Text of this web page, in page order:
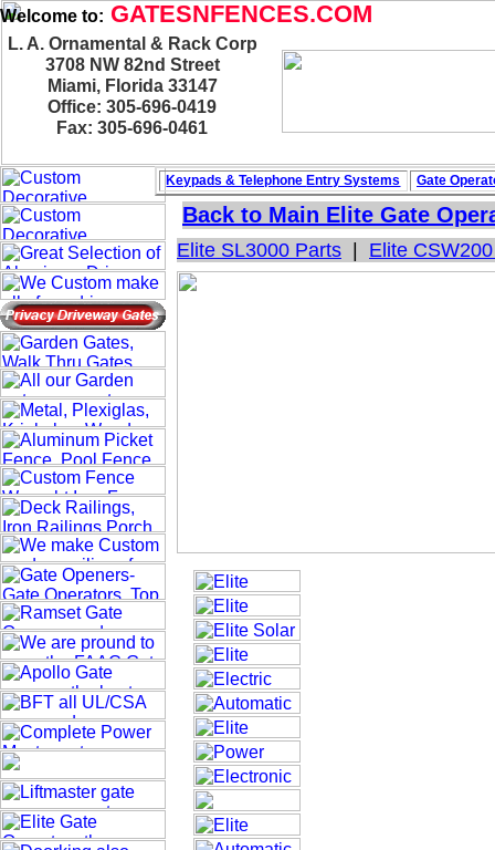
Welcome to: GATESNFENCES.COM
L. A. Ornamental & Rack Corp
3708 NW 82nd Street
Miami, Florida 33147
Office: 305-696-0419
Fax: 305-696-0461
Back to Main Elite Gate
Elite SL3000 Parts Elite
Keypads & Telephone Entry Systems Gate